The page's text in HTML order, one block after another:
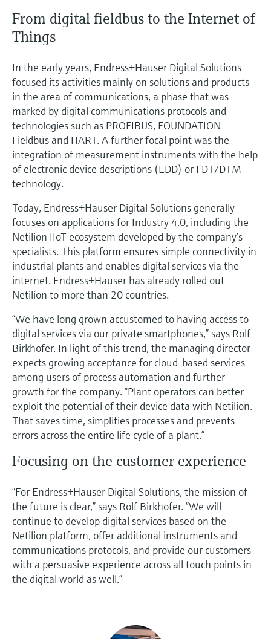
From digital fieldbus to the Internet of
Things
In the early years, Endress+Hauser Digital Solutions
focused its activities mainly on solutions and products
in the area of communications, a phase that was
marked by digital communications protocols and
technologies such as PROFIBUS, FOUNDATION
Fieldbus and HART. A further focal point was the
integration of measurement instruments with the help
of electronic device descriptions (EDD) or FDT/DTM
technology.
Today, Endress+Hauser Digital Solutions generally
focuses on applications for Industry 4.0, including the
Netilion IIoT ecosystem developed by the company’s
specialists. This platform ensures simple connectivity in
industrial plants and enables digital services via the
internet. Endress+Hauser has already rolled out
Netilion to more than 20 countries.
“We have long grown accustomed to having access to
digital services via our private smartphones,” says Rolf
Birkhofer. In light of this trend, the managing director
expects growing acceptance for cloud-based services
among users of process automation and further
growth for the company. “Plant operators can better
exploit the potential of their device data with Netilion.
That saves time, simplifies processes and prevents
errors across the entire life cycle of a plant.”
Focusing on the customer experience
“For Endress+Hauser Digital Solutions, the mission of
the future is clear,” says Rolf Birkhofer. “We will
continue to develop digital services based on the
Netilion platform, offer additional instruments and
communications protocols, and provide our customers
with a persuasive experience across all touch points in
the digital world as well.”